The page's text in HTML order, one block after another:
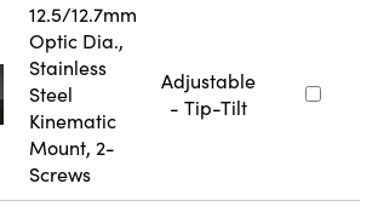
12.5/12.7mm
Optic Dia.,
Stainless
Steel
Kinematic
Mount, 2-
Screws
Adjustable
- Tip-Tilt